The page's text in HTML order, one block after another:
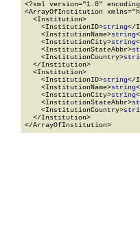
<?xml version="1.0"
<ArrayOfInstitution
  <Institution>
    <InstitutionID>
string</
    <InstitutionName>
string
    <InstitutionCity>
string
    <InstitutionStateAbbr>
    <InstitutionCountry>
  </Institution>
  <Institution>
    <InstitutionID>
string</
    <InstitutionName>
string
    <InstitutionCity>
string
    <InstitutionStateAbbr>
    <InstitutionCountry>
  </Institution>
</ArrayOfInstitution>